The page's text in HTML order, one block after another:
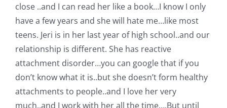
close ..and I can read her like a book…I know I only
have a few years and she will hate me…like most
teens. Jeri is in her last year of high school..and our
relationship is different. She has reactive
attachment disorder…you can google that if you
don’t know what it is..but she doesn’t form healthy
attachments to people..and I love her very
much..and I work with her all the time….But until